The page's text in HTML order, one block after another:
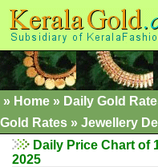
» Home » Daily Gold
Gold Rates » Jewellery
Daily Price Chart of
2025